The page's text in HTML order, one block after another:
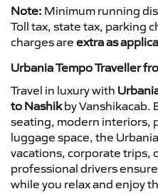
Note: Minimum running
Toll tax, state tax, parking
charges are extra as
Urbania Tempo Traveller
Travel in luxury with
to Nashikby Vanshikacab.
seating, modern interiors,
luggage space, the
vacations, corporate trips,
professional drivers
while you relax and enjoy